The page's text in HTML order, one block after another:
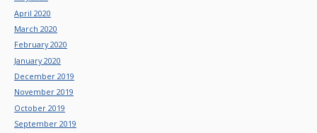
April 2020
March 2020
February 2020
January 2020
December 2019
November 2019
October 2019
September 2019